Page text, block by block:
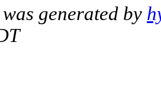
generated by